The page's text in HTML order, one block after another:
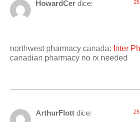
HowardCer dice:
northwest pharmacy canada: Inter
canadian pharmacy no rx needed
ArthurFlott dice: